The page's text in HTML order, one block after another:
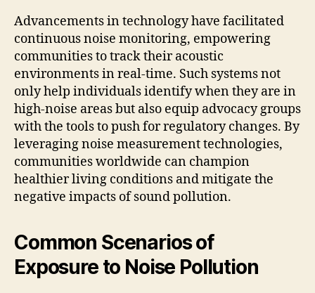
Advancements in technology have facilitated
continuous noise monitoring, empowering
communities to track their acoustic
environments in real-time. Such systems not
only help individuals identify when they are in
high-noise areas but also equip advocacy groups
with the tools to push for regulatory changes. By
leveraging noise measurement technologies,
communities worldwide can champion
healthier living conditions and mitigate the
negative impacts of sound pollution.
Common Scenarios of
Exposure to Noise Pollution